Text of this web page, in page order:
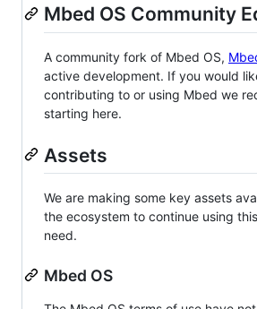
Mbed OS Community
A community fork of Mbed OS,
active development. If you would
contributing to or using Mbed we
starting here.
Assets
We are making some key assets
the ecosystem to continue using
need.
Mbed OS